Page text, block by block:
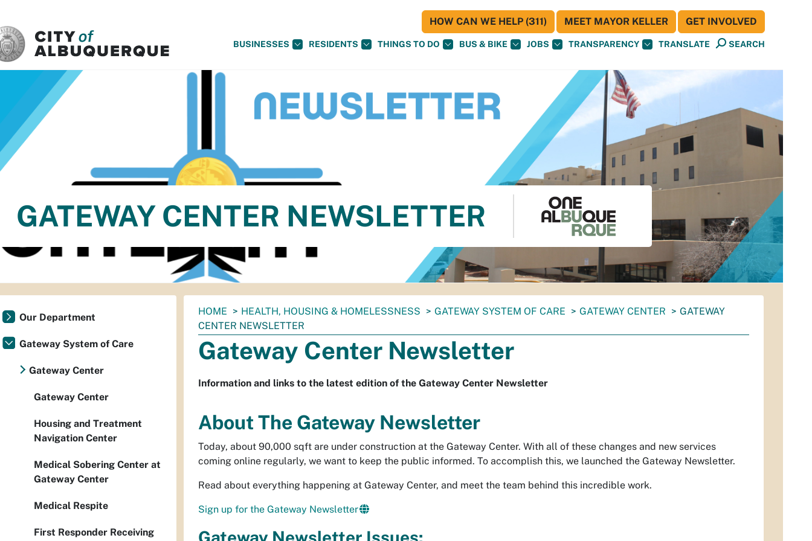
BUSINESSES RESIDENTS THINGS TO DO BUS & BIKE JOBS TRANSPARENCY TRANSLATE SEARCH
HOW CAN WE HELP (311) MEET MAYOR KELLER GET INVOLVED
GATEWAY CENTER NEWSLETTER
You
are
here:
HOME HEALTH, HOUSING & HOMELESSNESS GATEWAY SYSTEM OF CARE GATEWAY CENTER
GATEWAY
CENTER NEWSLETTER
Gateway Center Newsletter
Information and links to the latest edition of the Gateway Center Newsletter
About The Gateway Newsletter
Today, about 90,000 sqft are under construction at the Gateway Center. With all of these changes and new services
coming online regularly, we want to keep the public informed. To accomplish this, we launched the Gateway Newsletter.
Read about everything happening at Gateway Center, and meet the team behind this incredible work.
Sign up for the Gateway Newsletter
Our Department
Gateway System of Care
Gateway Center
Gateway Center
Housing and Treatment
Navigation Center
Medical Sobering Center at
Gateway Center
Medical Respite
First Responder Receiving